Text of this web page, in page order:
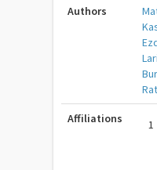
Authors
Affiliations 1